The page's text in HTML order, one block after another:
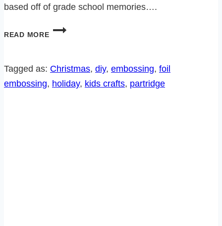
based off of grade school memories….
READ MORE
HOW
WITH
FOIL-
Tagged as: Christmas, diy, embossing, foil
embossing, holiday, kids crafts, partridge